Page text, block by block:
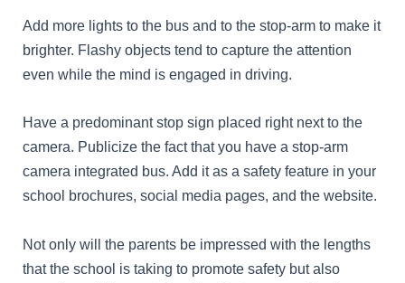
Add more lights to the bus and to the stop-arm to make it
brighter. Flashy objects tend to capture the attention
even while the mind is engaged in driving.
Have a predominant stop sign placed right next to the
camera. Publicize the fact that you have a stop-arm
camera integrated bus. Add it as a safety feature in your
school brochures, social media pages, and the website.
Not only will the parents be impressed with the lengths
that the school is taking to promote safety but also